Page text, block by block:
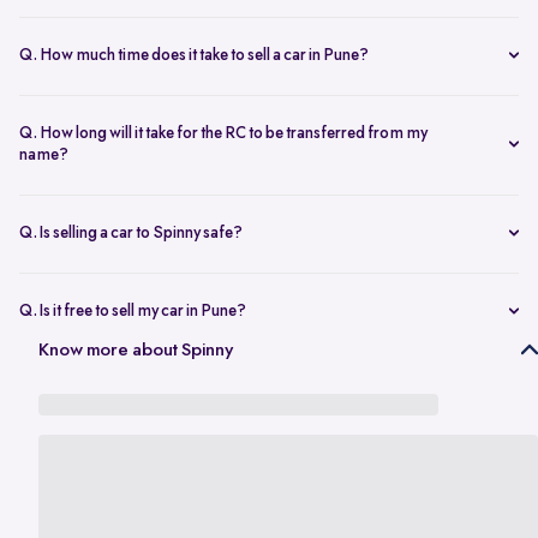
condition, and kilometers driven. Use Spinny’s
Q. How much time does it take to sell a car in Pune?
sales, including evaluation and payment completed within 24 hours.
Q. How long will it take for the RC to be transferred from my
name?
proof, and a loan closure letter if the vehicle is under finance.
Q. Is selling a car to Spinny safe?
from payment to RC transfer is handled transparently and securely.
Q. Is it free to sell my car in Pune?
Yes, it’s absolutely free tosell car in Pune
Know more about Spinny